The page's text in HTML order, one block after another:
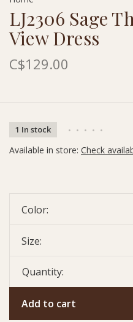
LJ2306 Sage
View Dress
C$129.00
1 In stock • • • • •
Available in store: Check
Color:
Size:
Quantity:
Add to cart